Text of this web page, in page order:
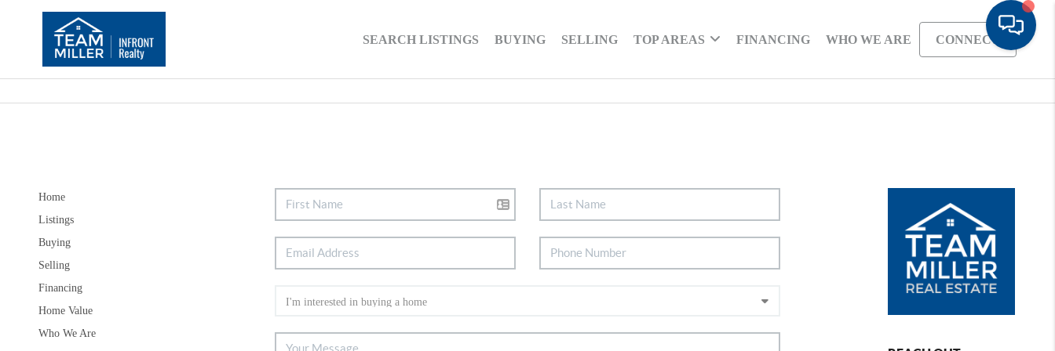
SEARCH LISTINGS BUYING SELLING TOP AREAS FINANCING WHO WE ARE CONNECT
Home
Listings
Buying
Selling
Financing
Home Value
Who We Are